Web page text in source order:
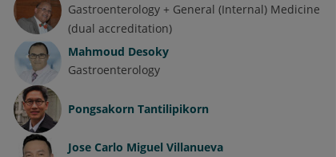
Gastroenterology + General (Internal) Medicine
(dual accreditation)
Mahmoud Desoky
Gastroenterology
Pongsakorn Tantilipikorn
Jose Carlo Miguel Villanueva